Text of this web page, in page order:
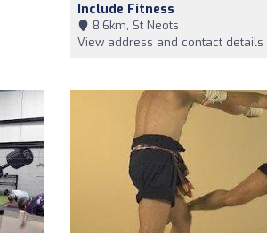
Include Fitness
8,6km, St Neots
View address and contact details